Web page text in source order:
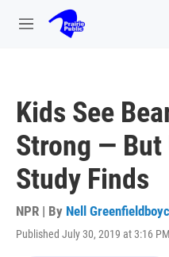
Skip to main content
M
Kids See
Strong —
Study Finds
NPR | By Nell
Published July 30, 2019 at 3:16